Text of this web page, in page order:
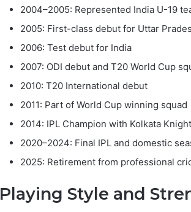
2004–2005: Represented India U-19
2005: First-class debut for Uttar
2006: Test debut for India
2007: ODI debut and T20 World Cup
2010: T20 International debut
2011: Part of World Cup winning squad
2014: IPL Champion with Kolkata
2020–2024: Final IPL and domestic
2025: Retirement from professional
Playing Style and